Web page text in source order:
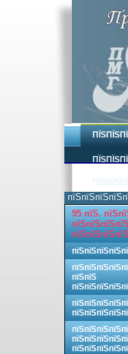
95 пїЅ.
пїЅпїЅ